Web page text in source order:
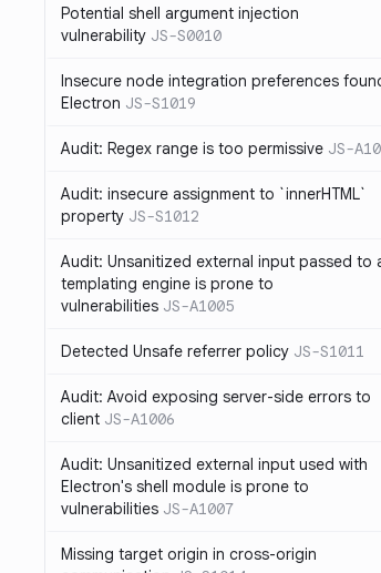
Potential shell argument injection
vulnerability JS-S0010
Insecure node integration preferences
Electron JS-S1019
Audit: Regex range is too permissive JS-
Audit: insecure assignment to `innerHTML`
property JS-S1012
Audit: Unsanitized external input passed to
templating engine is prone to
vulnerabilities JS-A1005
Detected Unsafe referrer policy JS-S1011
Audit: Avoid exposing server-side errors to
client JS-A1006
Audit: Unsanitized external input used with
Electron's shell module is prone to
vulnerabilities JS-A1007
Missing target origin in cross-origin